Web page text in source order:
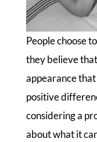
People choose
they believe
appearance that
positive
considering a
about what it